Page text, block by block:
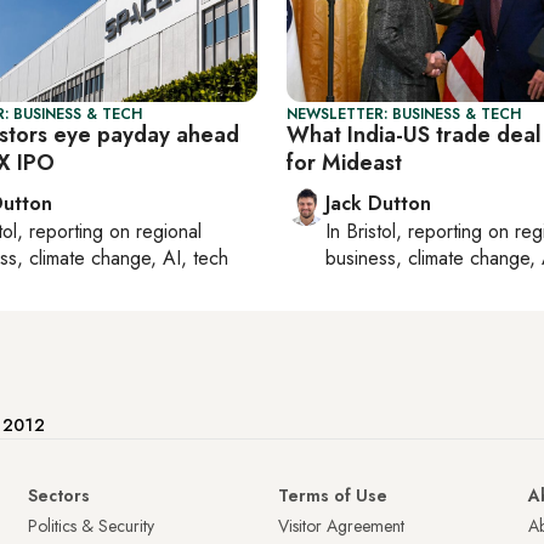
BUSINESS & TECH
eye payday ahead
IPO
, reporting on regional
climate change, AI, tech
NEWSLETTER: BUSINESS & TECH
What India-US trade
for Mideast
Jack Dutton
In Bristol, reporting on
business, climate
Sectors
Politics & Security
Terms of Use
Visitor Agreement